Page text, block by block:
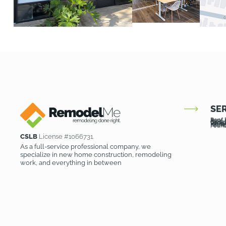
CSLB License #1066731.
As a full-service professional company, we
specialize in new home construction, remodeling
work, and everything in between
Roof
Roof
Patio
Patio